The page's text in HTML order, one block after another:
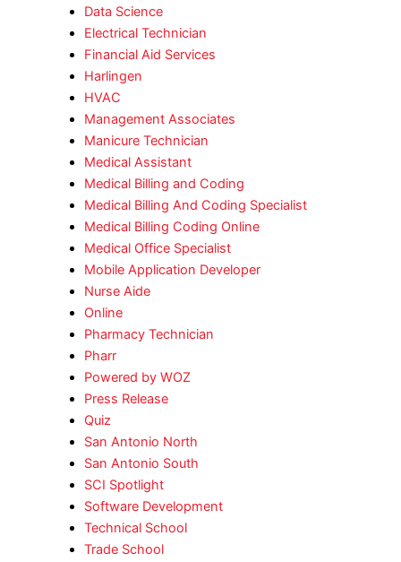
Data Science
Electrical Technician
Financial Aid Services
Harlingen
HVAC
Management Associates
Manicure Technician
Medical Assistant
Medical Billing and Coding
Medical Billing And Coding Specialist
Medical Billing Coding Online
Medical Office Specialist
Mobile Application Developer
Nurse Aide
Online
Pharmacy Technician
Pharr
Powered by WOZ
Press Release
Quiz
San Antonio North
San Antonio South
SCI Spotlight
Software Development
Technical School
Trade School